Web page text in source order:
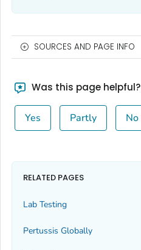
SOURCES AND PAGE INFO
Was this page helpful?
Yes Partly No
RELATED PAGES
Lab Testing
Pertussis Globally